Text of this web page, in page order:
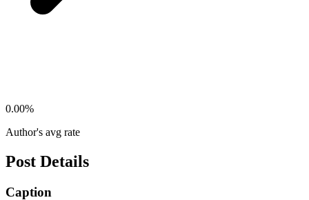
0.00%
Author's avg rate
Post Details
Caption